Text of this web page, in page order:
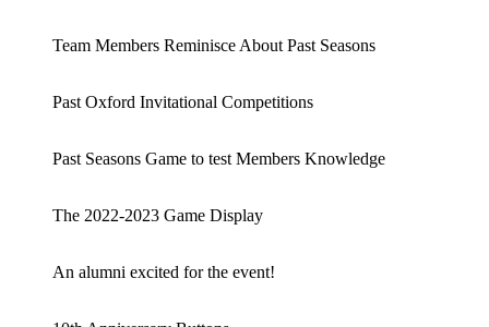
Team Members Reminisce About Past Seasons
Past Oxford Invitational Competitions
Past Seasons Game to test Members Knowledge
The 2022-2023 Game Display
An alumni excited for the event!